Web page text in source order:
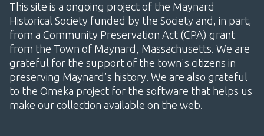
This site is a ongoing project of the Maynard
Historical Society funded by the Society and, in part,
from a Community Preservation Act (CPA) grant
from the Town of Maynard, Massachusetts. We are
grateful for the support of the town's citizens in
preserving Maynard's history. We are also grateful
to the Omeka project for the software that helps us
make our collection available on the web.